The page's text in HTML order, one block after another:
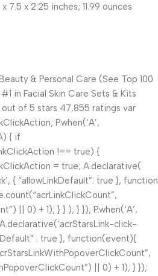
: ‎ 11.25 x 7.5 x 2.25 inches; 11.99 ounces
& Personal Care (See Top 100
in Facial Skin Care Sets & Kits
of 5 stars 47,855 ratings var
P.when(‘A’,
{ if
!== true) {
= true; A.declarative(
{ “allowLinkDefault”: true }, function
|| 0) + 1); } } ); } }); P.when(‘A’,
click-
: true }, function(event){
|| 0) + 1); } });